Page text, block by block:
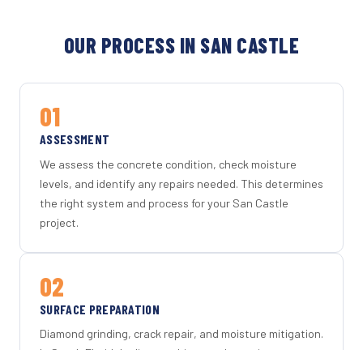
OUR PROCESS IN SAN CASTLE
01
ASSESSMENT
We assess the concrete condition, check moisture
levels, and identify any repairs needed. This determines
the right system and process for your San Castle
project.
02
SURFACE PREPARATION
Diamond grinding, crack repair, and moisture mitigation.